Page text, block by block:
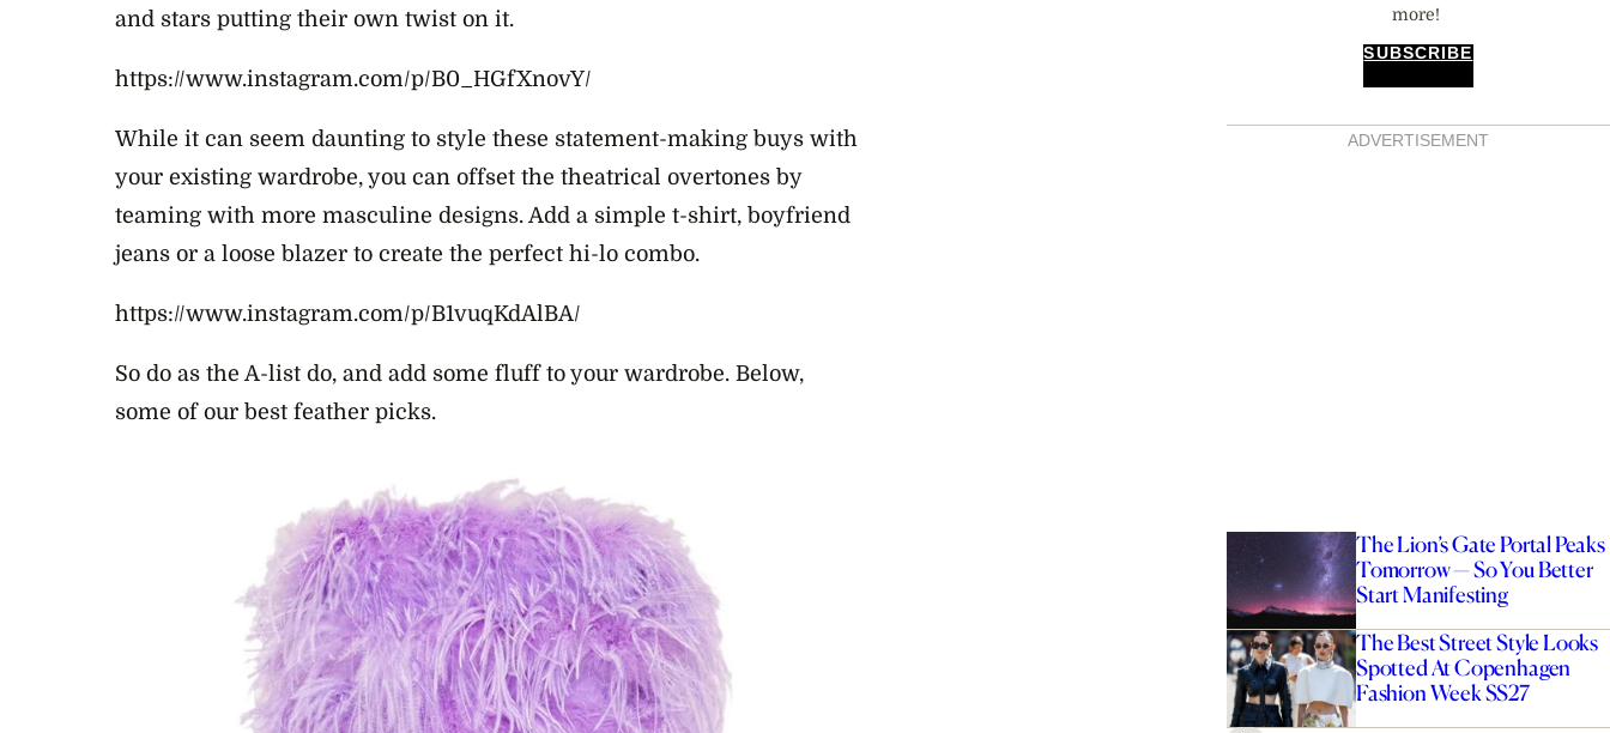
and stars putting their own twist on it.
https://www.instagram.com/p/B0_HGfXnovY/
While it can seem daunting to style these statement-making buys with
your existing wardrobe, you can offset the theatrical overtones by
teaming with more masculine designs. Add a simple t-shirt, boyfriend
jeans or a loose blazer to create the perfect hi-lo combo.
https://www.instagram.com/p/B1vuqKdAlBA/
So do as the A-list do, and add some fluff to your wardrobe. Below,
some of our best feather picks.
more!
SUBSCRIBE
ADVERTISEMENT
The Lion’s Gate Portal Peaks
Tomorrow — So You Better
Start Manifesting
The Best Street Style Looks
Spotted At Copenhagen
Fashion Week SS27